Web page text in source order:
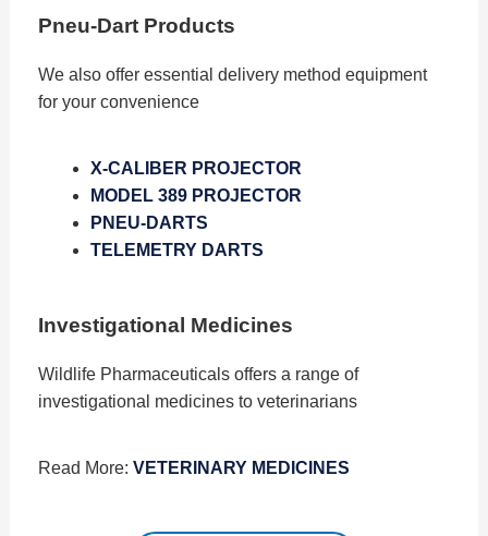
Pneu-Dart Products
We also offer essential delivery method equipment
for your convenience
X-CALIBER PROJECTOR
MODEL 389 PROJECTOR
PNEU-DARTS
TELEMETRY DARTS
Investigational Medicines
Wildlife Pharmaceuticals offers a range of
investigational medicines to veterinarians
Read More: VETERINARY MEDICINES